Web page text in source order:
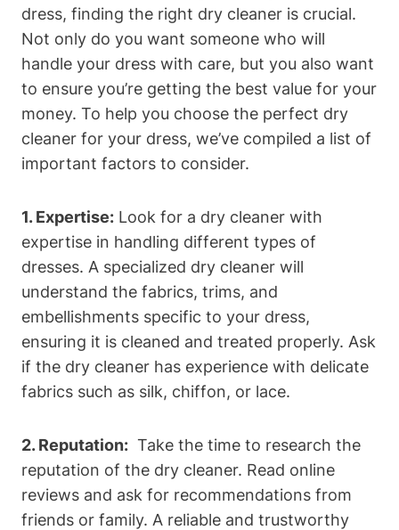
dress,⁢ finding the right dry cleaner is crucial.
Not only do you⁢ want someone who​ will
handle your dress with care, but you also want
to ensure you’re getting the best⁢ value for your
⁤money.⁢ To ​help you choose the perfect dry
cleaner for your⁣ dress,​ we’ve ‍compiled a list of
important factors ​to consider.
1. Expertise: Look​ for a dry cleaner with
expertise in handling different types of
dresses. A specialized dry ‍cleaner⁤ will
understand the fabrics, ‌trims, and
embellishments specific to your dress,
ensuring it ​is cleaned and treated properly. Ask
if the dry⁢ cleaner has experience with⁤ delicate
fabrics such as silk, chiffon, or lace.
2. Reputation: ⁢ Take ​the ⁣time​ to research the
reputation of the‌ dry cleaner. Read‍ online
‍reviews and ask for ⁣recommendations ‍from
friends or‍ family. ⁢A reliable and trustworthy